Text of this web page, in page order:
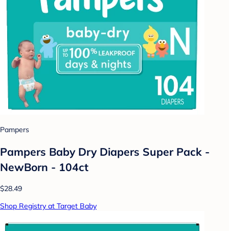
Pampers
Pampers Baby Dry Diapers Super Pack -
NewBorn - 104ct
$28.49
Shop Registry at Target Baby